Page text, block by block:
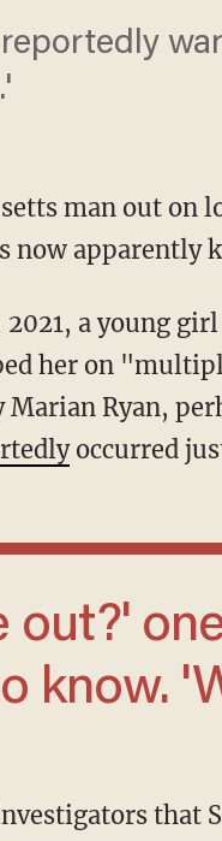
reportedly
man out on
now apparently
her on
Ryan,
occurred
know.